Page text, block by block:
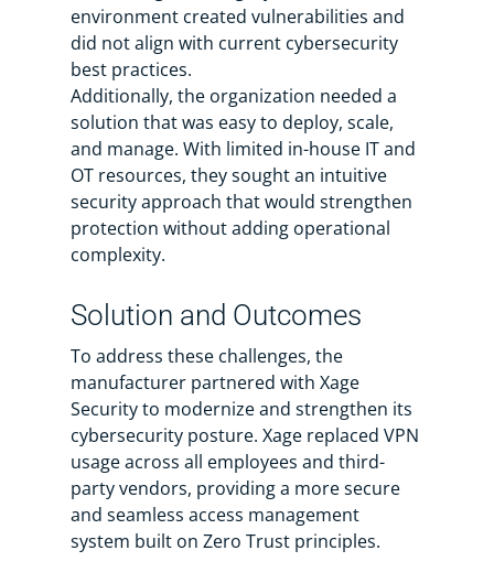
environment created vulnerabilities and
did not align with current cybersecurity
best practices.
Additionally, the organization needed a
solution that was easy to deploy, scale,
and manage. With limited in-house IT and
OT resources, they sought an intuitive
security approach that would strengthen
protection without adding operational
complexity.
Solution and Outcomes
To address these challenges, the
manufacturer partnered with Xage
Security to modernize and strengthen its
cybersecurity posture. Xage replaced VPN
usage across all employees and third-
party vendors, providing a more secure
and seamless access management
system built on Zero Trust principles.